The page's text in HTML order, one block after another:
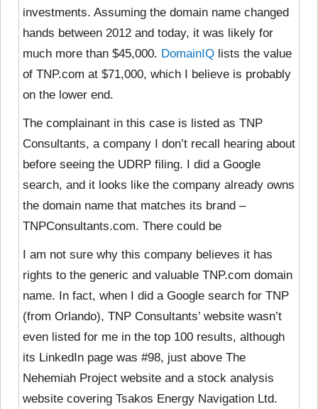
investments. Assuming the domain name changed
hands between 2012 and today, it was likely for
much more than $45,000. DomainIQ lists the value
of TNP.com at $71,000, which I believe is probably
on the lower end.
The complainant in this case is listed as TNP
Consultants, a company I don’t recall hearing about
before seeing the UDRP filing. I did a Google
search, and it looks like the company already owns
the domain name that matches its brand –
TNPConsultants.com. There could be
I am not sure why this company believes it has
rights to the generic and valuable TNP.com domain
name. In fact, when I did a Google search for TNP
(from Orlando), TNP Consultants’ website wasn’t
even listed for me in the top 100 results, although
its LinkedIn page was #98, just above The
Nehemiah Project website and a stock analysis
website covering Tsakos Energy Navigation Ltd.